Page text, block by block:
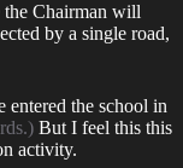
the Chairman will
by a single road,
entered the school in
But I feel this this
activity.